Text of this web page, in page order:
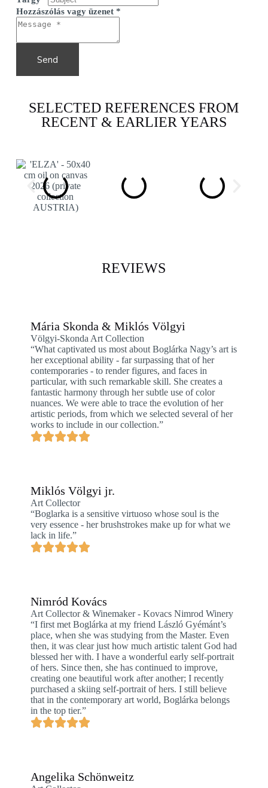
Hozzászólás vagy üzenet *
Send
SELECTED REFERENCES FROM
RECENT & EARLIER YEARS
REVIEWS
Mária Skonda & Miklós Völgyi
Völgyi-Skonda Art Collection
“What captivated us most about Boglárka Nagy’s art is
her exceptional ability - far surpassing that of her
contemporaries - to render figures, and faces in
particular, with such remarkable skill. She creates a
fantastic harmony through her subtle use of color
nuances. We were able to trace the evolution of her
artistic periods, from which we selected several of her
works to include in our collection.”
Miklós Völgyi jr.
Art Collector
“Boglarka is a sensitive virtuoso whose soul is the
very essence - her brushstrokes make up for what we
lack in life.”
Nimród Kovács
Art Collector & Winemaker - Kovacs Nimrod Winery
“I first met Boglárka at my friend László Gyémánt’s
place, when she was studying from the Master. Even
then, it was clear just how much artistic talent God had
blessed her with. I have a wonderful early self-portrait
of hers. Since then, she has continued to improve,
creating one beautiful work after another; I recently
purchased a skiing self-portrait of hers. I still believe
that in the contemporary art world, Boglárka belongs
in the top tier.”
Angelika Schönweitz